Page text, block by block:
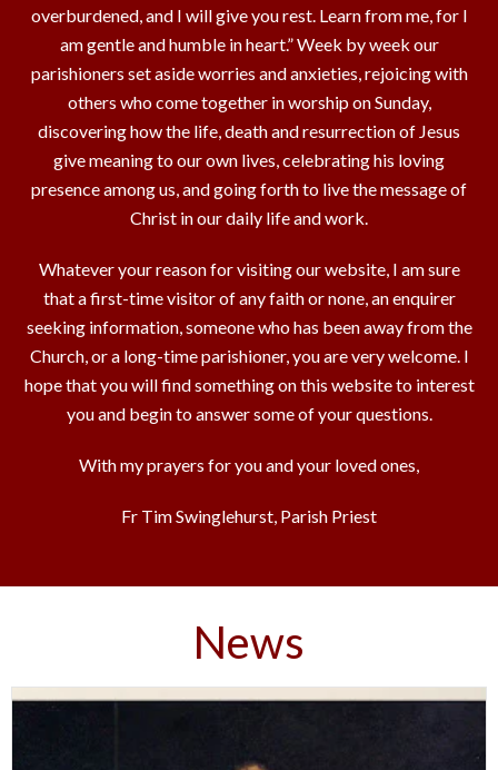
overburdened, and I will give you rest. Learn from me, for I
am gentle and humble in heart.” Week by week our
parishioners set aside worries and anxieties, rejoicing with
others who come together in worship on Sunday,
discovering how the life, death and resurrection of Jesus
give meaning to our own lives, celebrating his loving
presence among us, and going forth to live the message of
Christ in our daily life and work.
Whatever your reason for visiting our website, I am sure
that a first-time visitor of any faith or none, an enquirer
seeking information, someone who has been away from the
Church, or a long-time parishioner, you are very welcome. I
hope that you will find something on this website to interest
you and begin to answer some of your questions.
With my prayers for you and your loved ones,
Fr Tim Swinglehurst, Parish Priest
News